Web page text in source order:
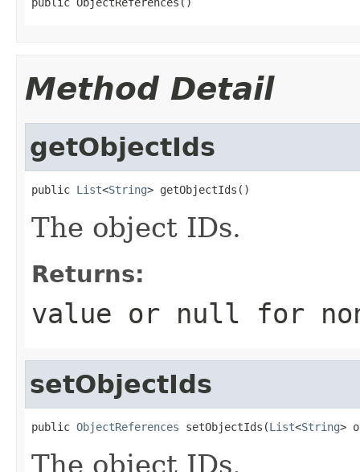
Method Detail
getObjectIds
public List<String> getObjectIds()
The object IDs.
Returns:
value or null for
setObjectIds
public ObjectReferences setObjectIds(List<String>
The object IDs.